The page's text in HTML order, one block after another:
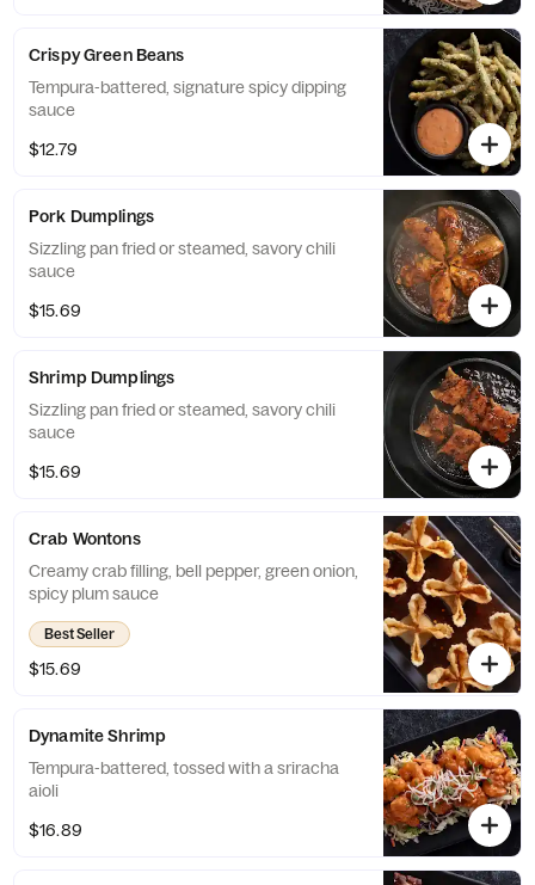
Crispy Green Beans
Tempura-battered, signature spicy dipping
sauce
$12.79
Pork Dumplings
Sizzling pan fried or steamed, savory chili
sauce
$15.69
Shrimp Dumplings
Sizzling pan fried or steamed, savory chili
sauce
$15.69
Crab Wontons
Creamy crab filling, bell pepper, green onion,
spicy plum sauce
Best Seller
$15.69
Dynamite Shrimp
Tempura-battered, tossed with a sriracha
aioli
$16.89